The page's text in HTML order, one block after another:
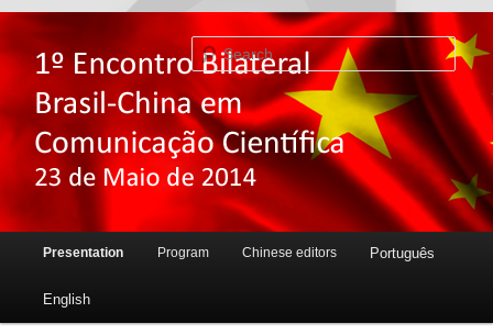
Skip to primary content
Skip to secondary content
Presentation Program Chinese editors Português
English